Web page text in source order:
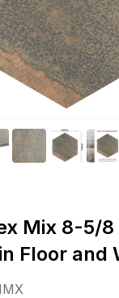
Mix 8-5/
Floor and